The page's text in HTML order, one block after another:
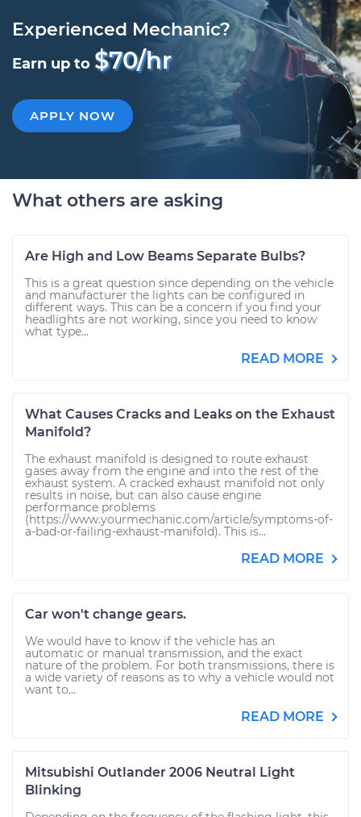
Experienced Mechanic?
Earn up to $70/hr
APPLY NOW
What others are asking
Are High and Low Beams Separate Bulbs?
This is a great question since depending on the vehicle
and manufacturer the lights can be configured in
different ways. This can be a concern if you find your
headlights are not working, since you need to know
what type...
READ MORE
What Causes Cracks and Leaks on the Exhaust
Manifold?
The exhaust manifold is designed to route exhaust
gases away from the engine and into the rest of the
exhaust system. A cracked exhaust manifold not only
results in noise, but can also cause engine
performance problems
(https://www.yourmechanic.com/article/symptoms-of-
a-bad-or-failing-exhaust-manifold). This is...
READ MORE
Car won't change gears.
We would have to know if the vehicle has an
automatic or manual transmission, and the exact
nature of the problem. For both transmissions, there is
a wide variety of reasons as to why a vehicle would not
want to...
READ MORE
Mitsubishi Outlander 2006 Neutral Light
Blinking